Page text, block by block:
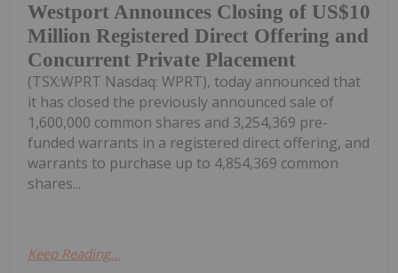
Westport Announces Closing of US$10
Million Registered Direct Offering and
Concurrent Private Placement
(TSX:WPRT Nasdaq: WPRT), today announced that
it has closed the previously announced sale of
1,600,000 common shares and 3,254,369 pre-
funded warrants in a registered direct offering, and
warrants to purchase up to 4,854,369 common
shares...
Keep Reading...